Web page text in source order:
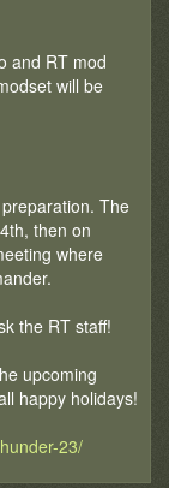
and RT mod
will be
The
then on
where
the RT staff!
upcoming
happy holidays!
23/